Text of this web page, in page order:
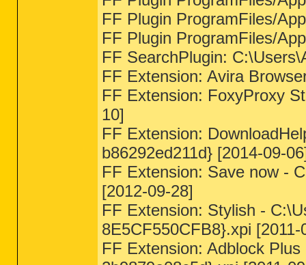
FF Plugin ProgramFiles/
FF Plugin ProgramFiles/
FF SearchPlugin:
FF Extension: Avira
FF Extension: FoxyProxy
10]
FF Extension:
b86292ed211d} [2014-09-
FF Extension: Save now -
[2012-09-28]
FF Extension: Stylish -
8E5CF550CFB8}.xpi [2011-
FF Extension: Adblock